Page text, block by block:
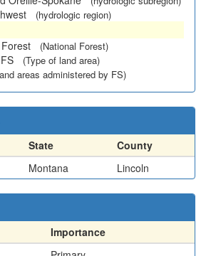
(hydrologic region)
(National Forest)
(Type of land area)
areas administered by FS)
State
County
Montana Lincoln
Importance